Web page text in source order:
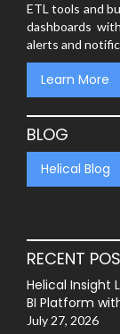
ETL tools and
dashboards
alerts and
Learn More
BLOG
Helical Blog
RECENT
Helical Insight
BI Platform
July 27, 2026